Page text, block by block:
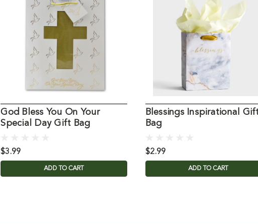
God Bless You On Your
Special Day Gift Bag
$3.99
ADD TO CART
Blessings Inspirational
Bag
$2.99
ADD TO CART